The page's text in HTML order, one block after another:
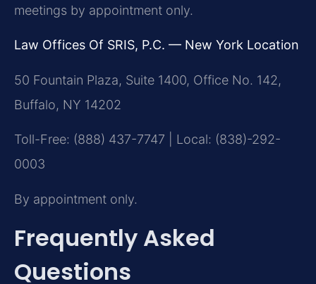
meetings by appointment only.
Law Offices Of SRIS, P.C. — New York Location
50 Fountain Plaza, Suite 1400, Office No. 142,
Buffalo, NY 14202
Toll-Free: (888) 437-7747 | Local: (838)-292-
0003
By appointment only.
Frequently Asked
Questions